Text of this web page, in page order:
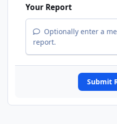
Your Report
Optionally enter a
report.
Submit